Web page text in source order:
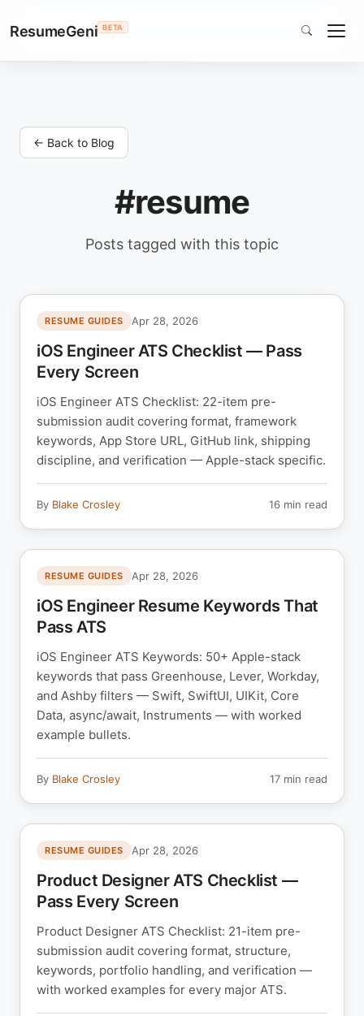
ResumeGeni BETA
← Back to Blog
#resume
Posts tagged with this topic
RESUME GUIDES Apr 28, 2026
iOS Engineer ATS Checklist — Pass
Every Screen
iOS Engineer ATS Checklist: 22-item pre-
submission audit covering format, framework
keywords, App Store URL, GitHub link, shipping
discipline, and verification — Apple-stack specific.
By Blake Crosley 16 min read
RESUME GUIDES Apr 28, 2026
iOS Engineer Resume Keywords That
Pass ATS
iOS Engineer ATS Keywords: 50+ Apple-stack
keywords that pass Greenhouse, Lever, Workday,
and Ashby filters — Swift, SwiftUI, UIKit, Core
Data, async/await, Instruments — with worked
example bullets.
By Blake Crosley 17 min read
RESUME GUIDES Apr 28, 2026
Product Designer ATS Checklist —
Pass Every Screen
Product Designer ATS Checklist: 21-item pre-
submission audit covering format, structure,
keywords, portfolio handling, and verification —
with worked examples for every major ATS.